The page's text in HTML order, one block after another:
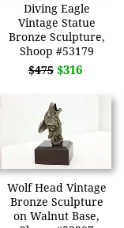
Diving Eagle
Vintage Statue
Bronze Sculpture,
Shoop #53179
$475 $316
Wolf Head Vintage
Bronze Sculpture
on Walnut Base,